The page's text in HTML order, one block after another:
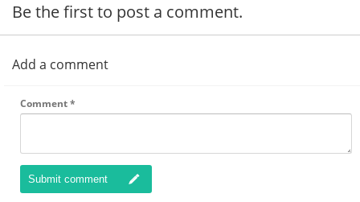
Be the first to post a comment.
Add a comment
Comment*
Submit comment